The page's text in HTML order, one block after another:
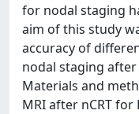
for nodal staging
aim of this study
accuracy of
nodal staging after
Materials and
MRI after nCRT